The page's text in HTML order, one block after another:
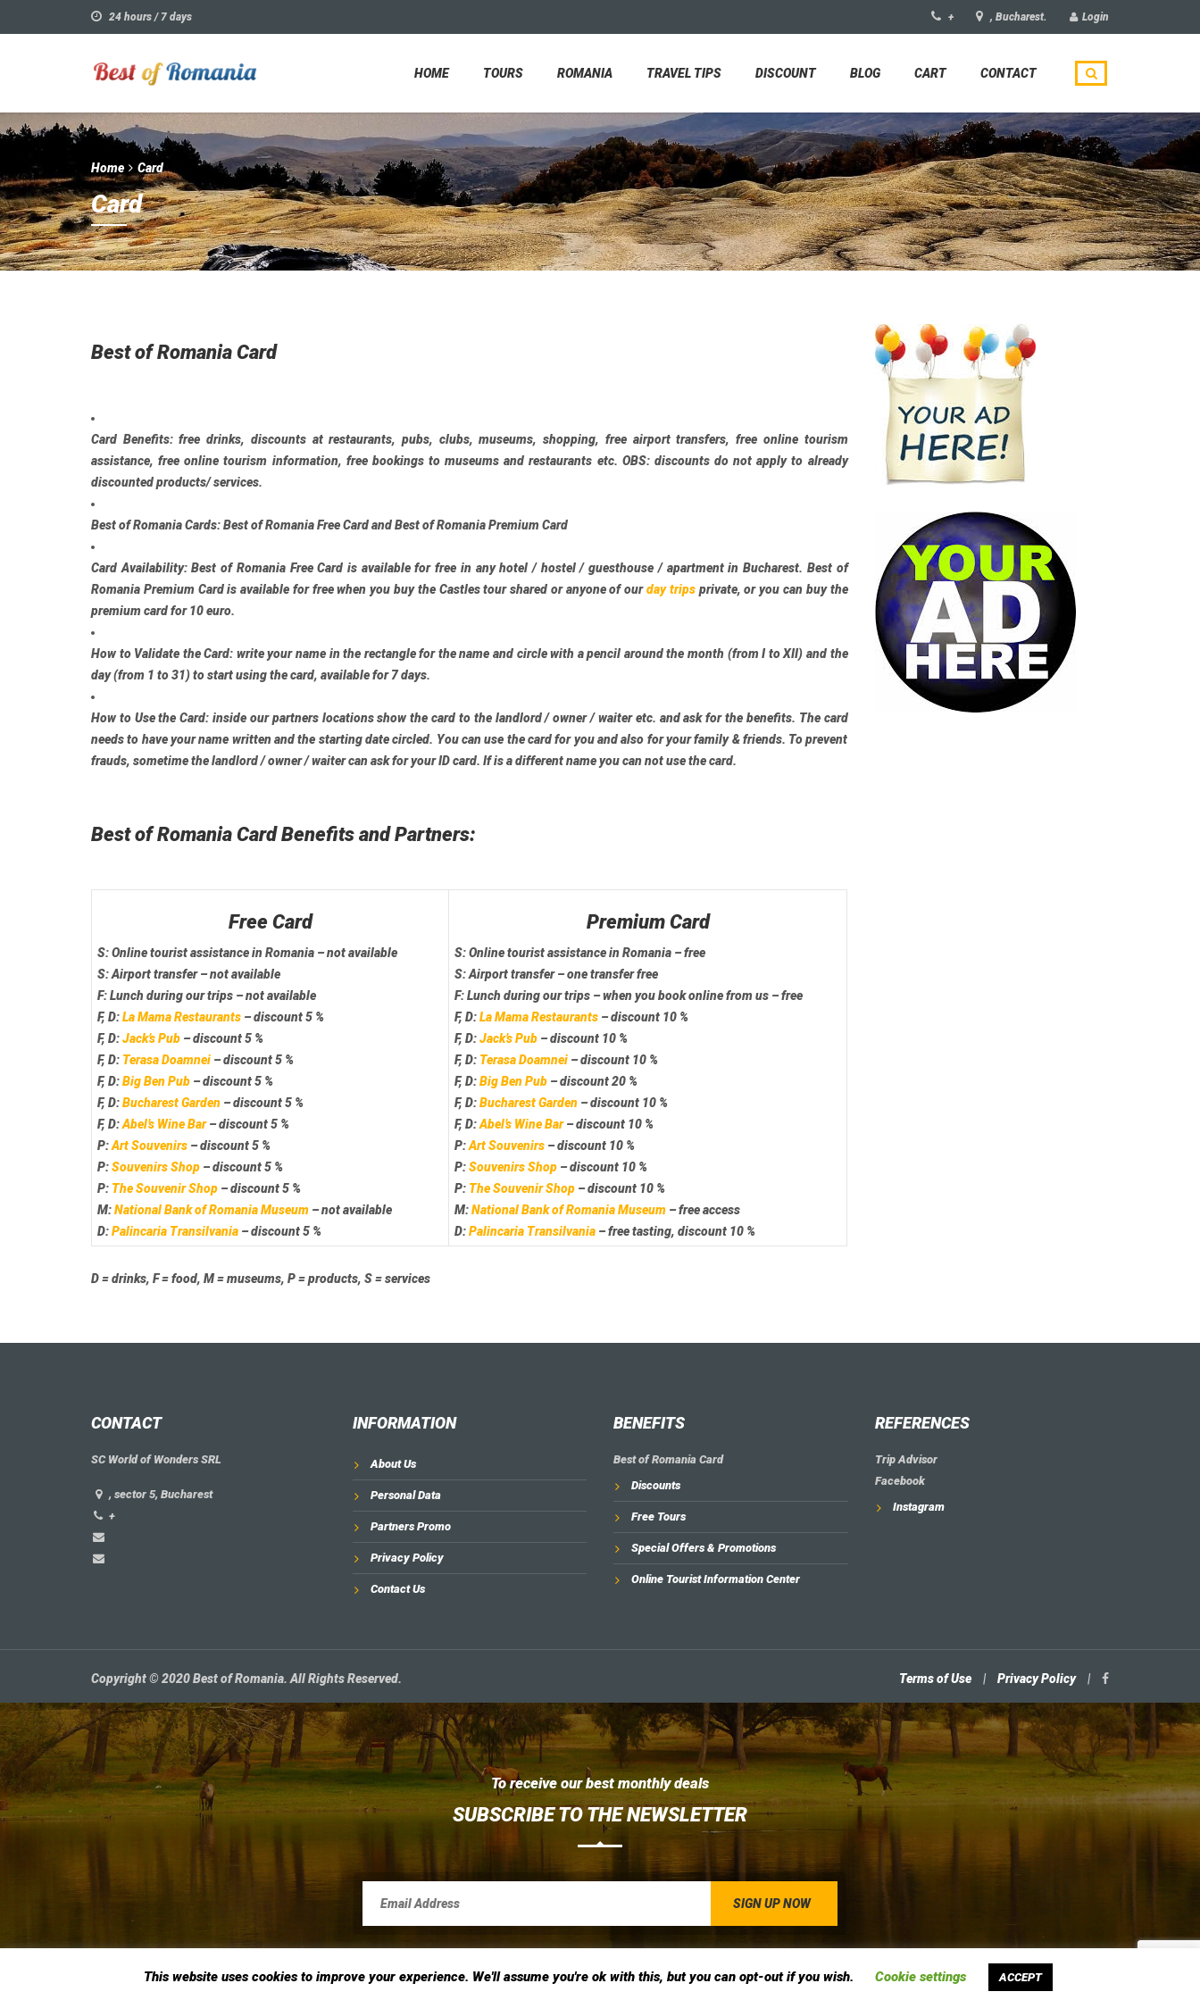
24 hours / 7 days + , Bucharest. Login
HOME TOURS ROMANIA TRAVEL TIPS DISCOUNT BLOG CART CONTACT
Home Card
Card
Best of Romania Card
Card Benefits:free drinks, discounts at restaurants, pubs, clubs, museums, shopping, free airport transfers, free online tourism
assistance, free online tourism information, free bookings to museums and restaurants etc. OBS: discounts do not apply to already
discounted products/ services.
Best of Romania Cards:Best of Romania Free CardandBest of Romania Premium Card
Card Availability: Best of Romania Free Card is available for free in any hotel / hostel / guesthouse / apartment in Bucharest. Best of
Romania Premium Cardis available for free when you buy the Castles tourshared or anyone of ourday tripsprivate, or you can buy the
premium card for 10 euro.
How to Validate the Card: write your name in the rectangle for the name and circle with a pencil around the month (from I to XII) and the
day (from 1 to 31) to start using the card, available for 7 days.
How to Use the Card: inside our partners locations show the card to the landlord / owner / waiter etc. and ask for the benefits. The card
needs to have your name written and the starting date circled. You can use the card for you and also for your family & friends. To prevent
frauds, sometime the landlord / owner / waiter can ask for your ID card. If is a different name you can not use the card.
Best of Romania Card Benefits and Partners:
Free Card
S:Online tourist assistancein Romania – not available
S:Airport transfer– not available
F:Lunch during our trips – not available
F, D:La Mama Restaurants – discount 5 %
F, D:Jack’s Pub – discount 5 %
F, D: Terasa Doamnei – discount 5 %
F, D:Big Ben Pub – discount 5 %
F, D:Bucharest Garden – discount 5 %
F, D:Abel’s Wine Bar– discount 5 %
P:Art Souvenirs – discount 5 %
P:Souvenirs Shop – discount 5 %
P: The Souvenir Shop – discount 5 %
M:National Bank of Romania Museum – not available
D:Palincaria Transilvania – discount 5 %
Premium Card
S:Online tourist assistancein Romania – free
S:Airport transfer– one transfer free
F:Lunch during our trips – when you book online from us – free
F, D:La Mama Restaurants – discount 10 %
F, D:Jack’s Pub – discount 10 %
F, D: Terasa Doamnei – discount 10 %
F, D:Big Ben Pub – discount 20 %
F, D:Bucharest Garden – discount 10 %
F, D:Abel’s Wine Bar– discount 10 %
P:Art Souvenirs – discount 10 %
P:Souvenirs Shop – discount 10 %
P: The Souvenir Shop – discount 10 %
M:National Bank of Romania Museum – free access
D:Palincaria Transilvania – free tasting, discount 10 %
D = drinks, F = food, M = museums, P = products, S = services
CONTACT
SC World of Wonders SRL
, sector 5, Bucharest
+
INFORMATION
About Us
Personal Data
Partners Promo
Privacy Policy
Contact Us
BENEFITS
Best of Romania Card
Discounts
Free Tours
Special Offers & Promotions
Online Tourist Information Center
REFERENCES
Trip Advisor
Facebook
Instagram
Copyright © 2020 Best of Romania. All Rights Reserved. Terms of Use | Privacy Policy |
To receive our best monthly deals
SUBSCRIBE TO THE NEWSLETTER
This website uses cookies to improve your experience. We'll assume you're ok with this, but you can opt-out if you wish. Cookie settings ACCEPT